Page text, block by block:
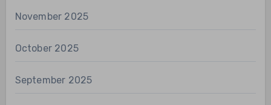
November 2025
October 2025
September 2025